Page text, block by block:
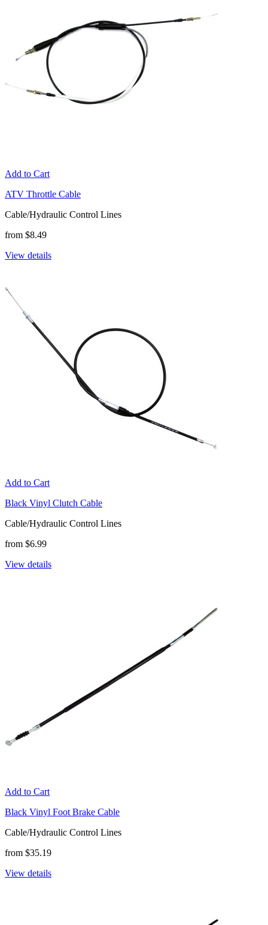
Add to Cart
ATV Throttle Cable
Cable/Hydraulic Control Lines
from $8.49
View details
Add to Cart
Black Vinyl Clutch Cable
Cable/Hydraulic Control Lines
from $6.99
View details
Add to Cart
Black Vinyl Foot Brake Cable
Cable/Hydraulic Control Lines
from $35.19
View details